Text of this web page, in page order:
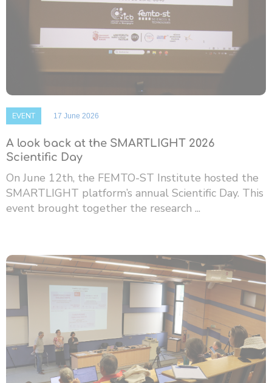
EVENT 17 June 2026
A look back at the SMARTLIGHT 2026
Scientific Day
On June 12th, the FEMTO-ST Institute hosted the
SMARTLIGHT platform’s annual Scientific Day. This
event brought together the research ...